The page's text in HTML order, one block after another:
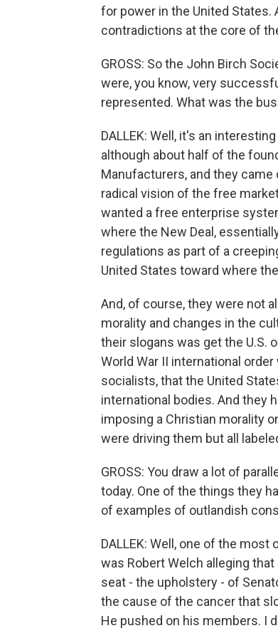
for power in the United States.
contradictions at the core of
GROSS: So the John Birch
were, you know, very
represented. What was the
DALLEK: Well, it's an
although about half of the
Manufacturers, and they
radical vision of the free
wanted a free enterprise
where the New Deal,
regulations as part of a
United States toward where
And, of course, they were not
morality and changes in the
their slogans was get the U.S.
World War II international
socialists, that the United
international bodies. And they
imposing a Christian morality
were driving them but all
GROSS: You draw a lot of
today. One of the things they
of examples of outlandish
DALLEK: Well, one of the
was Robert Welch alleging
seat - the upholstery - of
the cause of the cancer that
He pushed on his members. I